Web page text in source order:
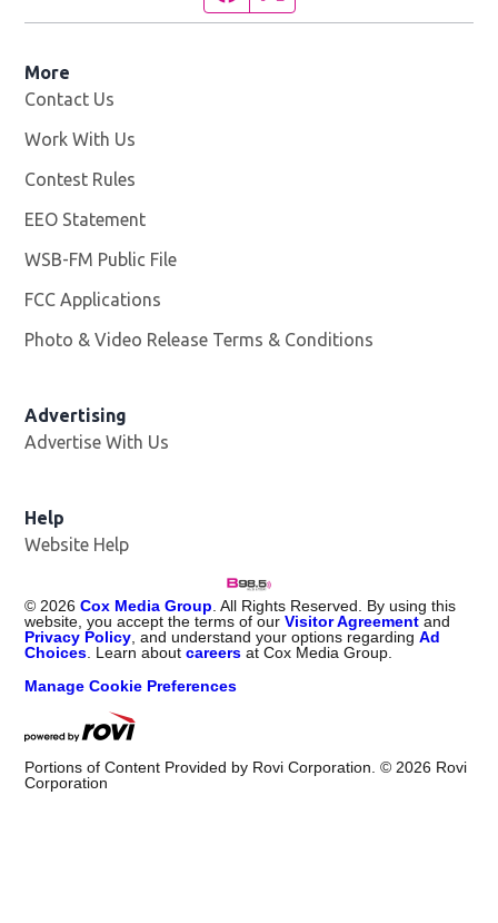
More
Contact Us
Work With Us
Contest Rules
EEO Statement
WSB-FM Public File
FCC Applications
Photo & Video Release Terms & Conditions
Advertising
Advertise With Us
Help
Website Help
© 2026 Cox Media Group . All Rights Reserved. By using this
website, you accept the terms of ourVisitor Agreement and
Privacy Policy , and understand your options regardingAd
Choices . Learn aboutcareers at Cox Media Group.
Manage Cookie Preferences
Portions of Content Provided by Rovi Corporation. © 2026 Rovi
Corporation